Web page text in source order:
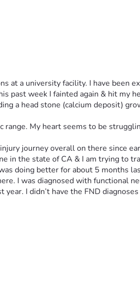
a university facility. I have been
past week I fainted again & hit my
a head stone (calcium deposit)
My heart seems to be
journey overall on there since
in the state of CA & I am trying to
doing better for about 5 months
I was diagnosed with functional
I didn’t have the FND
I need extracted. My dental